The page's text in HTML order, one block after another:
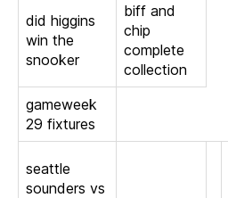
did higgins
win the
snooker
biff and
chip
complete
collection
gameweek
29 fixtures
seattle
sounders vs